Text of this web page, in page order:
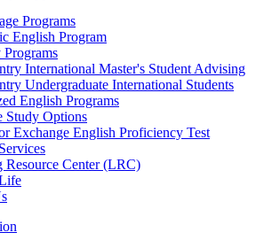
Programs
English Program
Programs
International Master's Student Advising
Undergraduate International Students
English Programs
Study Options
Exchange English Proficiency Test
Resource Center (LRC)